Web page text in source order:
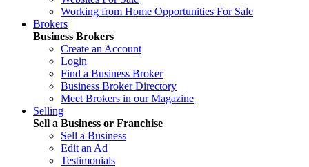
Working from Home Opportunities For Sale
Brokers
Business Brokers
Create an Account
Login
Find a Business Broker
Business Broker Directory
Meet Brokers in our Magazine
Selling
Sell a Business or Franchise
Sell a Business
Edit an Ad
Testimonials